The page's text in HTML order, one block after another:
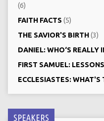
(6)
FAITH FACTS (5)
THE SAVIOR'S BIRTH(3)
DANIEL: WHO‘S REALLY
FIRST SAMUEL:
ECCLESIASTES: WHAT'S
SPEAKERS